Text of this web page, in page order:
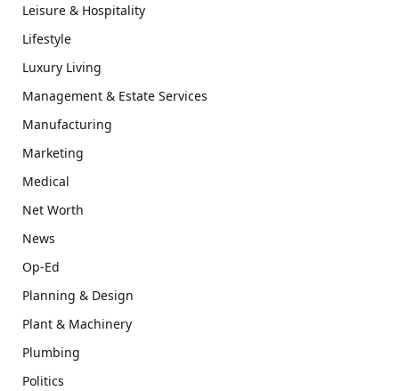
Leisure & Hospitality
Lifestyle
Luxury Living
Management & Estate Services
Manufacturing
Marketing
Medical
Net Worth
News
Op-Ed
Planning & Design
Plant & Machinery
Plumbing
Politics